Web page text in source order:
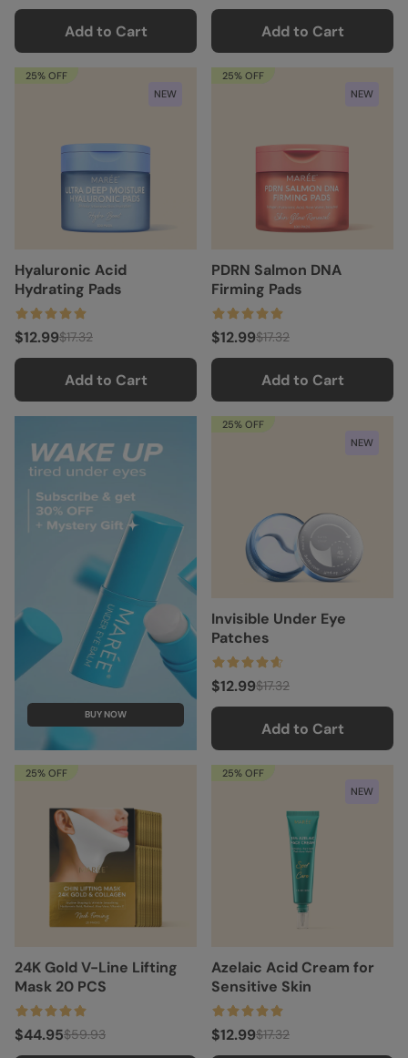
Add to Cart Add to Cart
25% OFF
NEW
Hyaluronic Acid
Hydrating Pads
$12.99$17.32
Add to Cart
25% OFF
NEW
PDRN Salmon DNA
Firming Pads
$12.99$17.32
Add to Cart
BUY NOW
25% OFF
NEW
Invisible Under Eye
Patches
$12.99$17.32
Add to Cart
25% OFF
24K Gold V-Line Lifting
Mask 20 PCS
$44.95$59.93
25% OFF
NEW
Azelaic Acid Cream for
Sensitive Skin
$12.99$17.32